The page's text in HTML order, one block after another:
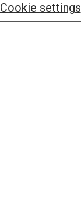
Cookie settings